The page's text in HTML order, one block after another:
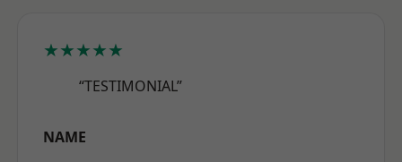
★★★★★
“TESTIMONIAL”
NAME